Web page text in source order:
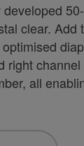
clear. Add
right
all